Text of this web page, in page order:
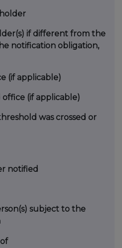
if different from the
notification obligation,
(if applicable)
(if applicable)
was crossed or
notified
subject to the